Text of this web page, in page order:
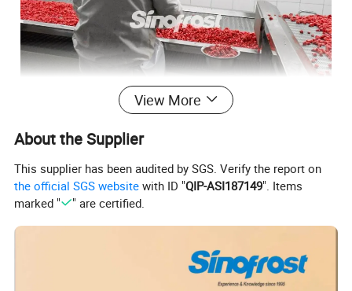
View More
About the Supplier
This supplier has been audited by SGS. Verify the report on
the official SGS website with ID "QIP-ASI187149". Items
marked "
" are certified.